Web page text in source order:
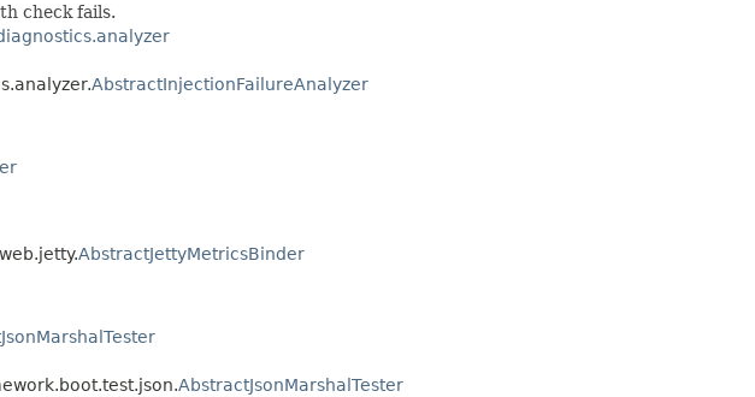
check fails.
AbstractInjectionFailureAnalyzer
AbstractJettyMetricsBinder
AbstractJsonMarshalTester